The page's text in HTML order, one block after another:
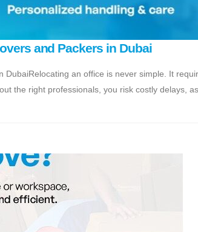
and Packers in Dubai
DubaiRelocating an office is never simple. It
the right professionals, you risk costly delays,